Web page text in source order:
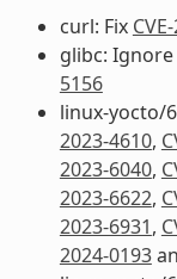
curl: Fix
glibc:
5156
linux-yocto/
2023-4610,
2023-6040,
2023-6622,
2023-6931,
2024-0193